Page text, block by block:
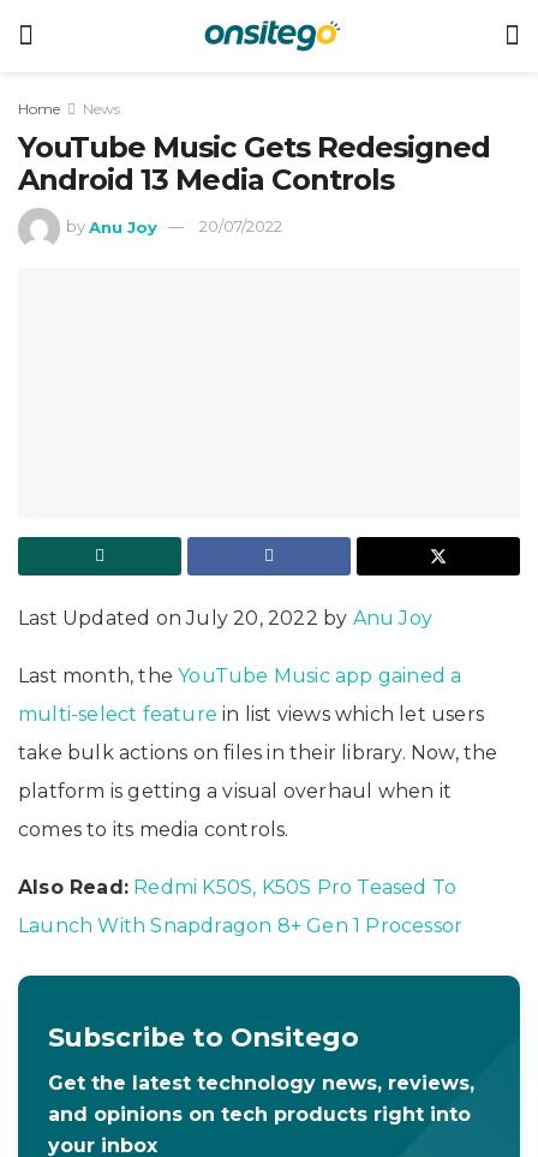
Home News
YouTube Music Gets Redesigned
Android 13 Media Controls
by Anu Joy 20/07/2022
Last Updated on July 20, 2022 by Anu Joy
Last month, theYouTube Music app gained a
multi-select feature in list views which let users
take bulk actions on files in their library. Now, the
platform is getting a visual overhaul when it
comes to its media controls.
Also Read: Redmi K50S, K50S Pro Teased To
Launch With Snapdragon 8+ Gen 1 Processor
Subscribe to Onsitego
Get the latest technology news, reviews,
and opinions on tech products right into
your inbox